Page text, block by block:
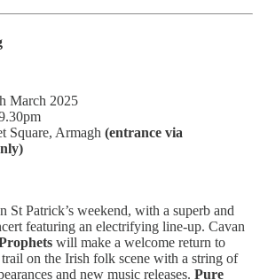
March 2025
Square, Armagh (entrance via
St Patrick’s weekend, with a superb and
featuring an electrifying line-up. Cavan
will make a welcome return to
on the Irish folk scene with a string of
and new music releases. Pure